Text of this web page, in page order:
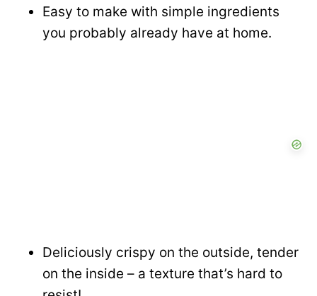
Easy to make with simple ingredients
you probably already have at home.
Deliciously crispy on the outside, tender
on the inside – a texture that’s hard to